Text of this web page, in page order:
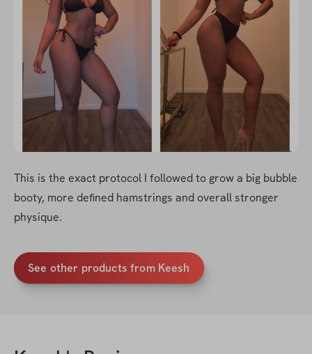
This is the exact protocol I followed to grow a big bubble
booty, more defined hamstrings and overall stronger
physique.
See other products from Keesh